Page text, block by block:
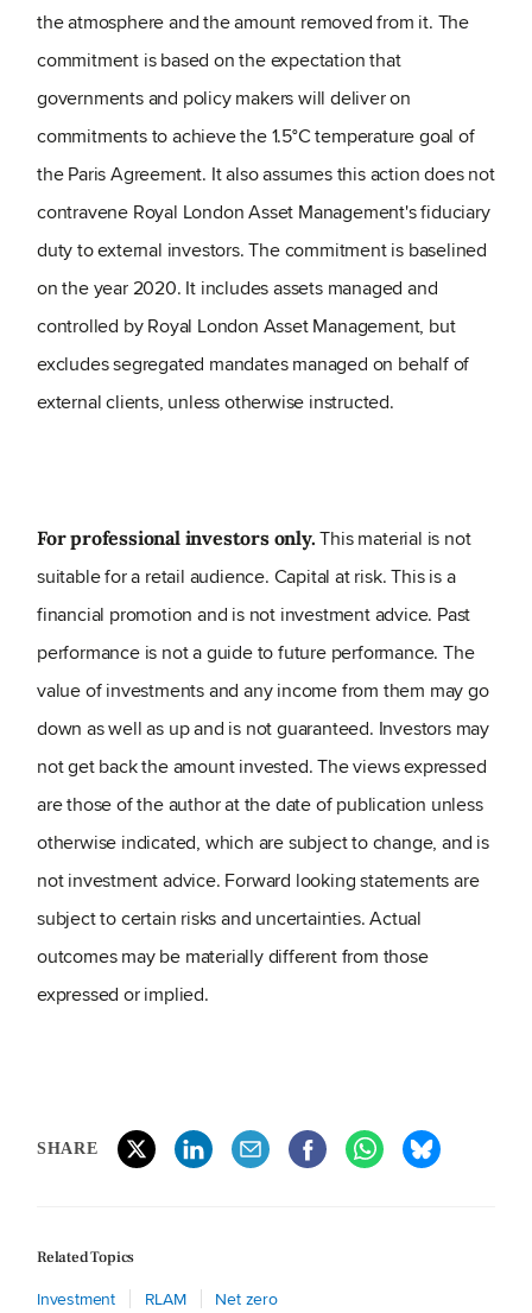
the atmosphere and the amount removed from it. The
commitment is based on the expectation that
governments and policy makers will deliver on
commitments to achieve the 1.5°C temperature goal of
the Paris Agreement. It also assumes this action does not
contravene Royal London Asset Management's fiduciary
duty to external investors. The commitment is baselined
on the year 2020. It includes assets managed and
controlled by Royal London Asset Management, but
excludes segregated mandates managed on behalf of
external clients, unless otherwise instructed.
For professional investors only. This material is not
suitable for a retail audience. Capital at risk. This is a
financial promotion and is not investment advice. Past
performance is not a guide to future performance. The
value of investments and any income from them may go
down as well as up and is not guaranteed. Investors may
not get back the amount invested. The views expressed
are those of the author at the date of publication unless
otherwise indicated, which are subject to change, and is
not investment advice. Forward looking statements are
subject to certain risks and uncertainties. Actual
outcomes may be materially different from those
expressed or implied.
SHARE
Related Topics
Investment RLAM Net zero